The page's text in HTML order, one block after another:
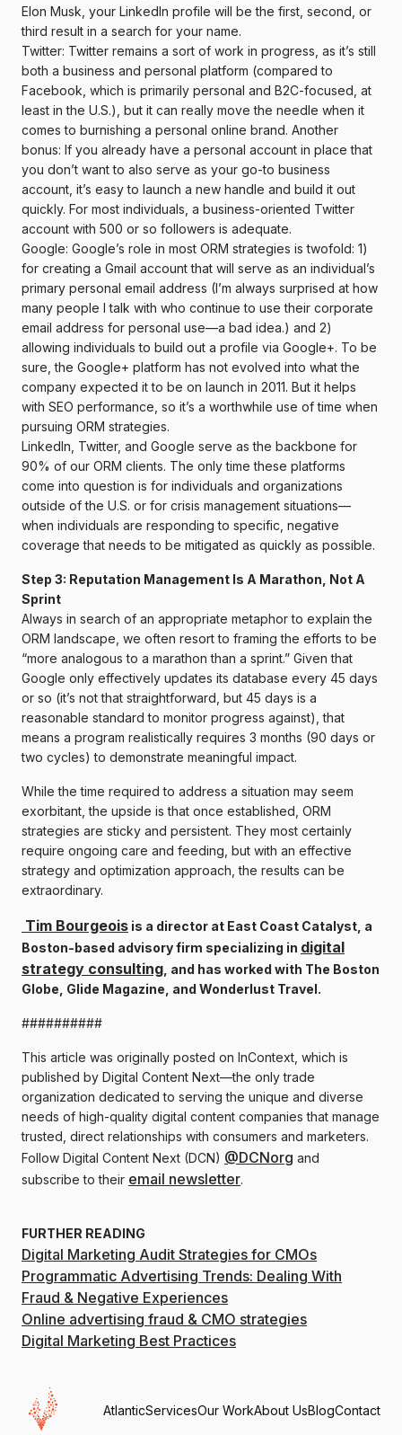
Elon Musk, your LinkedIn profile will be the first, second, or
third result in a search for your name.
Twitter: Twitter remains a sort of work in progress, as it’s still
both a business and personal platform (compared to
Facebook, which is primarily personal and B2C-focused, at
least in the U.S.), but it can really move the needle when it
comes to burnishing a personal online brand. Another
bonus: If you already have a personal account in place that
you don’t want to also serve as your go-to business
account, it’s easy to launch a new handle and build it out
quickly. For most individuals, a business-oriented Twitter
account with 500 or so followers is adequate.
Google: Google’s role in most ORM strategies is twofold: 1)
for creating a Gmail account that will serve as an individual’s
primary personal email address (I’m always surprised at how
many people I talk with who continue to use their corporate
email address for personal use—a bad idea.) and 2)
allowing individuals to build out a profile via Google+. To be
sure, the Google+ platform has not evolved into what the
company expected it to be on launch in 2011. But it helps
with SEO performance, so it’s a worthwhile use of time when
pursuing ORM strategies.
LinkedIn, Twitter, and Google serve as the backbone for
90% of our ORM clients. The only time these platforms
come into question is for individuals and organizations
outside of the U.S. or for crisis management situations—
when individuals are responding to specific, negative
coverage that needs to be mitigated as quickly as possible.
Step 3: Reputation Management Is A Marathon, Not A
Sprint
Always in search of an appropriate metaphor to explain the
ORM landscape, we often resort to framing the efforts to be
“more analogous to a marathon than a sprint.” Given that
Google only effectively updates its database every 45 days
or so (it’s not that straightforward, but 45 days is a
reasonable standard to monitor progress against), that
means a program realistically requires 3 months (90 days or
two cycles) to demonstrate meaningful impact.
While the time required to address a situation may seem
exorbitant, the upside is that once established, ORM
strategies are sticky and persistent. They most certainly
require ongoing care and feeding, but with an effective
strategy and optimization approach, the results can be
extraordinary.
Tim Bourgeois is a director at East Coast Catalyst, a
Boston-based advisory firm specializing in digital
strategy consulting , and has worked with The Boston
Globe, Glide Magazine, and Wonderlust Travel.
##########
This article was originally posted on InContext, which is
published by Digital Content Next—the only trade
organization dedicated to serving the unique and diverse
needs of high-quality digital content companies that manage
trusted, direct relationships with consumers and marketers.
Follow Digital Content Next (DCN) @DCNorg and
subscribe to their email newsletter.
FURTHER READING
Digital Marketing Audit Strategies for CMOs
Programmatic Advertising Trends: Dealing With
Fraud & Negative Experiences
Online advertising fraud & CMO strategies
Digital Marketing Best Practices
AtlanticServicesOur WorkAbout UsBlogContact